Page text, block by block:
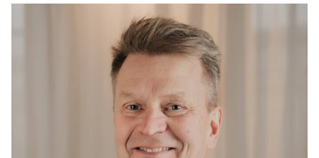
digital markets. Her passion lies in the digital transformation of
industry, having written her PhD on the data economy. At Kvanted,
she focuses on digital and data-driven innovations. With her
previous experience from the corporate, regulatory and startup
environment alike, she brings unique perspective and skillset to
support Kvanted's portfolio companies as they navigate
challenges and opportunities in the industrial sector.